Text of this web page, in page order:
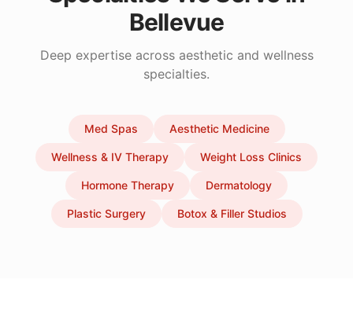
Bellevue
Deep expertise across aesthetic and wellness
specialties.
Med Spas Aesthetic Medicine
Wellness & IV Therapy Weight Loss Clinics
Hormone Therapy Dermatology
Plastic Surgery Botox & Filler Studios